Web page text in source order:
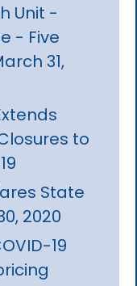
Unit -
- Five
31,
to
State
2020
19